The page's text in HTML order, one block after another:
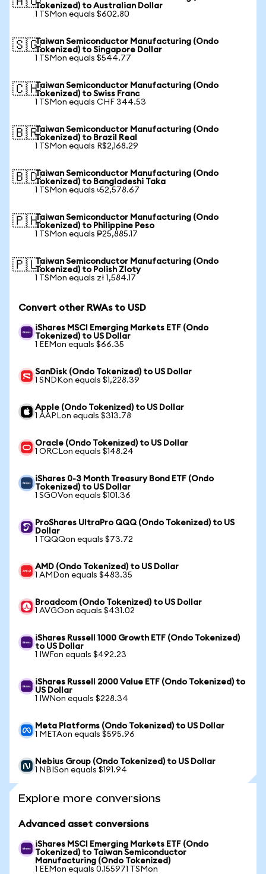
Tokenized) to Australian Dollar
1 TSMon equals $602.80
🇸🇬Taiwan Semiconductor Manufacturing (Ondo
Tokenized) to Singapore Dollar
1 TSMon equals $544.77
🇨🇭Taiwan Semiconductor Manufacturing (Ondo
Tokenized) to Swiss Franc
1 TSMon equals CHF 344.53
🇧🇷Taiwan Semiconductor Manufacturing (Ondo
Tokenized) to Brazil Real
1 TSMon equals R$2,168.29
🇧🇩Taiwan Semiconductor Manufacturing (Ondo
Tokenized) to Bangladeshi Taka
1 TSMon equals ৳52,578.67
🇵🇭Taiwan Semiconductor Manufacturing (Ondo
Tokenized) to Philippine Peso
1 TSMon equals ₱25,885.17
🇵🇱Taiwan Semiconductor Manufacturing (Ondo
Tokenized) to Polish Zloty
1 TSMon equals zł 1,584.17
Convert other RWAs to USD
iShares MSCI Emerging Markets ETF (Ondo
Tokenized) to US Dollar
1 EEMon equals $66.35
SanDisk (Ondo Tokenized) to US Dollar
1 SNDKon equals $1,228.39
Apple (Ondo Tokenized) to US Dollar
1 AAPLon equals $313.78
Oracle (Ondo Tokenized) to US Dollar
1 ORCLon equals $148.24
iShares 0-3 Month Treasury Bond ETF (Ondo
Tokenized) to US Dollar
1 SGOVon equals $101.36
ProShares UltraPro QQQ (Ondo Tokenized) to US
Dollar
1 TQQQon equals $73.72
AMD (Ondo Tokenized) to US Dollar
1 AMDon equals $483.35
Broadcom (Ondo Tokenized) to US Dollar
1 AVGOon equals $431.02
iShares Russell 1000 Growth ETF (Ondo Tokenized)
to US Dollar
1 IWFon equals $492.23
iShares Russell 2000 Value ETF (Ondo Tokenized) to
US Dollar
1 IWNon equals $228.34
Meta Platforms (Ondo Tokenized) to US Dollar
1 METAon equals $595.96
Nebius Group (Ondo Tokenized) to US Dollar
1 NBISon equals $191.94
Explore more conversions
Advanced asset conversions
iShares MSCI Emerging Markets ETF (Ondo
Tokenized) to Taiwan Semiconductor
Manufacturing (Ondo Tokenized)
1 EEMon equals 0.155971 TSMon